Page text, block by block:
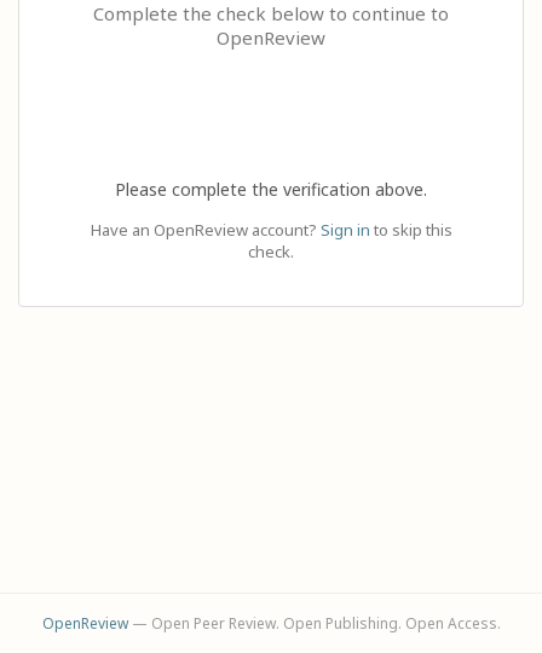
Complete the check below to continue to
OpenReview
Please complete the verification above.
Have an OpenReview account? Sign in to skip this
check.
OpenReview— Open Peer Review. Open Publishing. Open Access.